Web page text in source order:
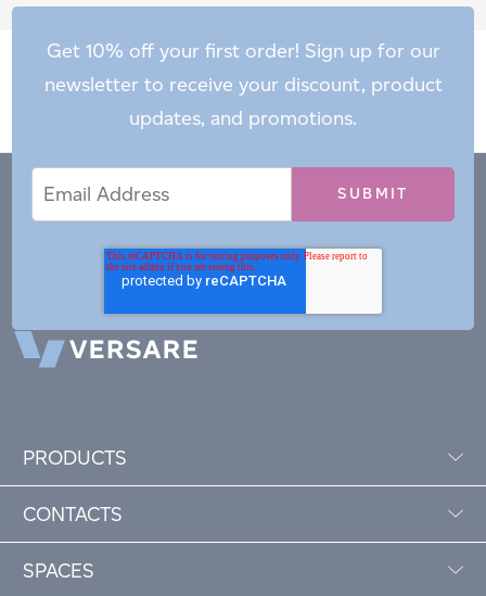
Get 10% off your first order! Sign up for our
newsletter to receive your discount, product
updates, and promotions.
Address
PRODUCTS
CONTACTS
SPACES